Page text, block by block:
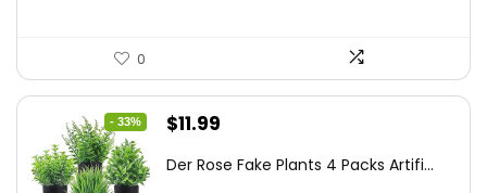
0
- 33%
Original
was:
$11.99
is:
Der Rose Fake Plants 4 Packs Artifi...